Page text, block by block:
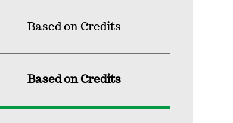
Based on Credits
Based on Credits